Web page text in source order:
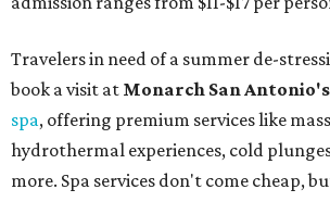
Travelers in need of a summer de-
book a visit at Monarch San Antonio's
spa, offering premium services like
hydrothermal experiences, cold
more. Spa services don't come cheap,